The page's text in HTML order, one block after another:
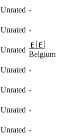
Unrated -
Unrated -
Unrated
🇧🇪
Belgium
Unrated -
Unrated -
Unrated -
Unrated -